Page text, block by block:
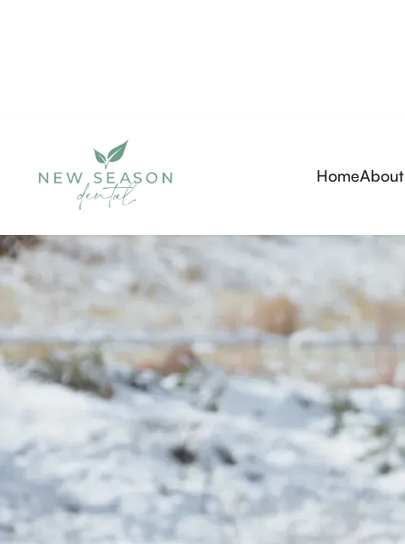
Home
(720) 334-8779